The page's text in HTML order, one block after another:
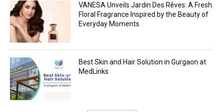
VANESA Unveils Jardin Des Rêves: A Fresh
Floral Fragrance Inspired by the Beauty of
Everyday Moments
Best Skin and Hair Solution in Gurgaon at
MedLinks